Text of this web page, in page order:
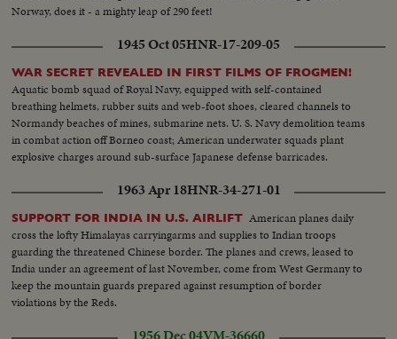
Norway, does it - a mighty leap of 290 feet!
1945 Oct 05HNR-17-209-05
WAR SECRET REVEALED IN FIRST FILMS OF FROGMEN!
Aquatic bomb squad of Royal Navy, equipped with self-contained
breathing helmets, rubber suits and web-foot shoes, cleared channels to
Normandy beaches of mines, submarine nets. U. S. Navy demolition teams
in combat action off Borneo coast; American underwater squads plant
explosive charges around sub-surface Japanese defense barricades.
1963 Apr 18HNR-34-271-01
SUPPORT FOR INDIA IN U.S. AIRLIFT American planes daily
cross the lofty Himalayas carryingarms and supplies to Indian troops
guarding the threatened Chinese border. The planes and crews, leased to
India under an agreement of last November, come from West Germany to
keep the mountain guards prepared against resumption of border
violations by the Reds.